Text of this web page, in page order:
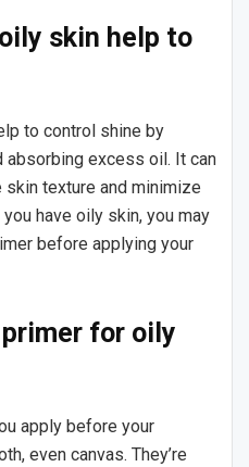
skin help to
to control shine by
absorbing excess oil. It can
texture and minimize
have oily skin, you may
before applying your
primer for oily
apply before your
even canvas. They’re